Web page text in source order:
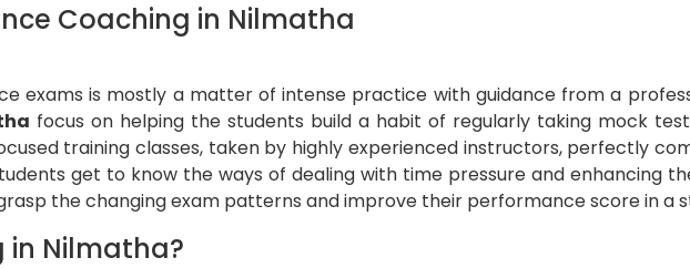
Coaching in Nilmatha
exams is mostly a matter of intense practice with guidance from a
focus on helping the students build a habit of regularly taking mock
training classes, taken by highly experienced instructors, perfectly
get to know the ways of dealing with time pressure and enhancing
the changing exam patterns and improve their performance score in a
in Nilmatha?